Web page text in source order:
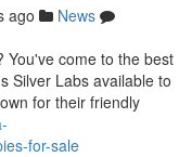
ago
News
You've come to the best
Silver Labs available to
for their friendly
for-sale